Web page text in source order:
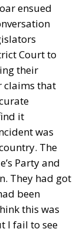
ensued
Court to
their
claims that
it
was
The
Party and
They had got
been
this was
I fail to see